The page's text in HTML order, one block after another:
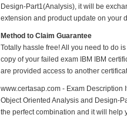
Design-Part1(Analysis), it will be
extension and product update on your
Method to Claim Guarantee
Totally hassle free! All you need to do
copy of your failed exam IBM IBM
are provided access to another
www.certasap.com - Exam Description
Object Oriented Analysis and Design-
the perfect combination and it will help